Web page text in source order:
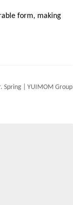
form, making
Spring | YUIMOM Group